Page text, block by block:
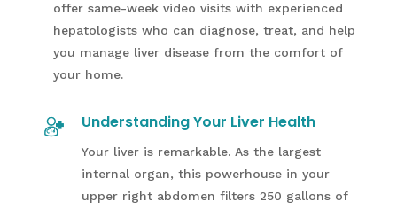
offer same-week video visits with experienced
hepatologists who can diagnose, treat, and help
you manage liver disease from the comfort of
your home.
Understanding Your Liver Health
Your liver is remarkable. As the largest
internal organ, this powerhouse in your
upper right abdomen filters 250 gallons of